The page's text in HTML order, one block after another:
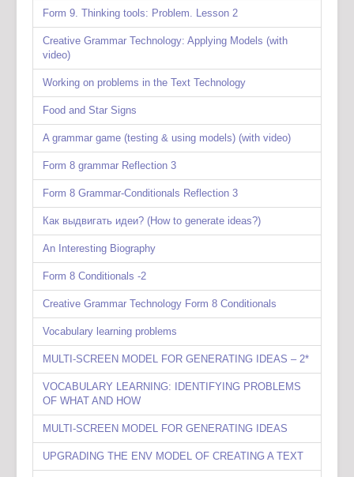
Form 9. Thinking tools: Problem. Lesson 2
Creative Grammar Technology: Applying Models (with
video)
Working on problems in the Text Technology
Food and Star Signs
A grammar game (testing & using models) (with video)
Form 8 grammar Reflection 3
Form 8 Grammar-Conditionals Reflection 3
Как выдвигать идеи? (How to generate ideas?)
An Interesting Biography
Form 8 Conditionals -2
Creative Grammar Technology Form 8 Conditionals
Vocabulary learning problems
MULTI-SCREEN MODEL FOR GENERATING IDEAS – 2*
VOCABULARY LEARNING: IDENTIFYING PROBLEMS
OF WHAT AND HOW
MULTI-SCREEN MODEL FOR GENERATING IDEAS
UPGRADING THE ENV MODEL OF CREATING A TEXT